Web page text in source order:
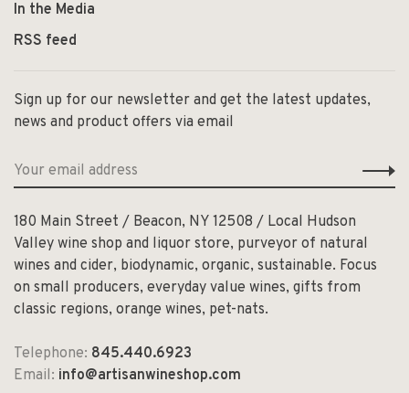
In the Media
RSS feed
Sign up for our newsletter and get the latest updates,
news and product offers via email
180 Main Street / Beacon, NY 12508 / Local Hudson
Valley wine shop and liquor store, purveyor of natural
wines and cider, biodynamic, organic, sustainable. Focus
on small producers, everyday value wines, gifts from
classic regions, orange wines, pet-nats.
Telephone: 845.440.6923
Email: info@artisanwineshop.com